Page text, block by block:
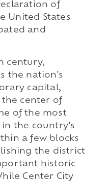
of
United States
and
century,
the nation's
capital,
the center of
of the most
the country's
a few blocks
the district
historic
Center City